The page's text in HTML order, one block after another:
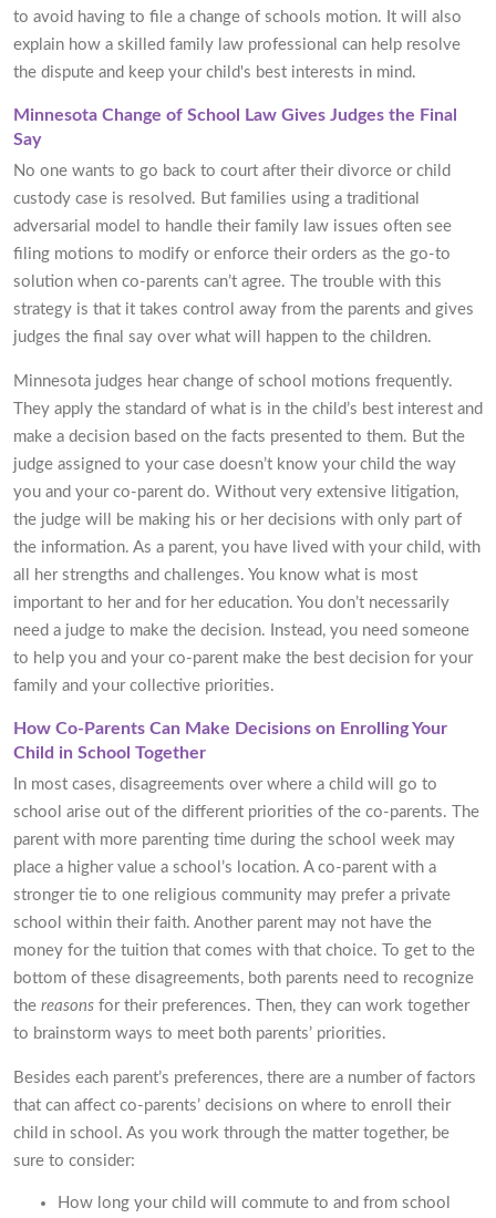
to avoid having to file a change of schools motion. It will also
explain how a skilled family law professional can help resolve
the dispute and keep your child's best interests in mind.
Minnesota Change of School Law Gives Judges the Final
Say
No one wants to go back to court after their divorce or child
custody case is resolved. But families using a traditional
adversarial model to handle their family law issues often see
filing motions to modify or enforce their orders as the go-to
solution when co-parents can’t agree. The trouble with this
strategy is that it takes control away from the parents and gives
judges the final say over what will happen to the children.
Minnesota judges hear change of school motions frequently.
They apply the standard of what is in the child’s best interest and
make a decision based on the facts presented to them. But the
judge assigned to your case doesn’t know your child the way
you and your co-parent do. Without very extensive litigation,
the judge will be making his or her decisions with only part of
the information. As a parent, you have lived with your child, with
all her strengths and challenges. You know what is most
important to her and for her education. You don’t necessarily
need a judge to make the decision. Instead, you need someone
to help you and your co-parent make the best decision for your
family and your collective priorities.
How Co-Parents Can Make Decisions on Enrolling Your
Child in School Together
In most cases, disagreements over where a child will go to
school arise out of the different priorities of the co-parents. The
parent with more parenting time during the school week may
place a higher value a school’s location. A co-parent with a
stronger tie to one religious community may prefer a private
school within their faith. Another parent may not have the
money for the tuition that comes with that choice. To get to the
bottom of these disagreements, both parents need to recognize
the reasons for their preferences. Then, they can work together
to brainstorm ways to meet both parents’ priorities.
Besides each parent’s preferences, there are a number of factors
that can affect co-parents’ decisions on where to enroll their
child in school. As you work through the matter together, be
sure to consider:
How long your child will commute to and from school